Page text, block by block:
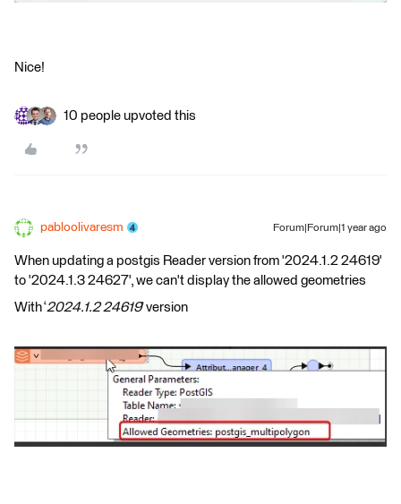
Nice!
10 people upvoted this
pabloolivaresm Forum|Forum|1 year ago
When updating a postgis Reader version from '2024.1.2 24619'
to '2024.1.3 24627', we can't display the allowed geometries
With ‘2024.1.2 24619’ version